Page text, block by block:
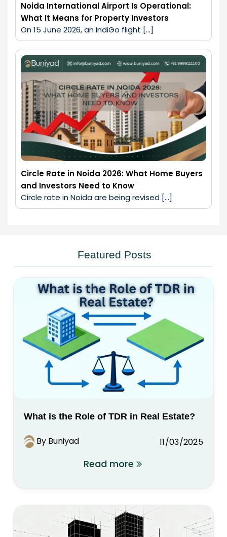
Noida International Airport Is Operational:
What It Means for Property Investors
On 15 June 2026, an IndiGo flight […]
Circle Rate in Noida 2026: What Home Buyers
and Investors Need to Know
Circle rate in Noida are being revised […]
Featured Posts
What is the Role of TDR in Real Estate?
By Buniyad 11/03/2025
Read more